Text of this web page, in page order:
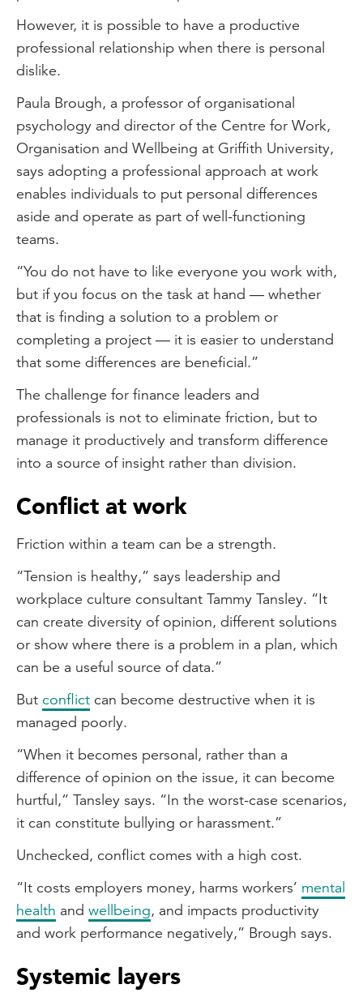
However, it is possible to have a productive
professional relationship when there is personal
dislike.
Paula Brough, a professor of organisational
psychology and director of the Centre for Work,
Organisation and Wellbeing at Griffith University,
says adopting a professional approach at work
enables individuals to put personal differences
aside and operate as part of well-functioning
teams.
“You do not have to like everyone you work with,
but if you focus on the task at hand — whether
that is finding a solution to a problem or
completing a project — it is easier to understand
that some differences are beneficial.”
The challenge for finance leaders and
professionals is not to eliminate friction, but to
manage it productively and transform difference
into a source of insight rather than division.
Conflict at work
Friction within a team can be a strength.
“Tension is healthy,” says leadership and
workplace culture consultant Tammy Tansley. “It
can create diversity of opinion, different solutions
or show where there is a problem in a plan, which
can be a useful source of data.”
But conflict can become destructive when it is
managed poorly.
“When it becomes personal, rather than a
difference of opinion on the issue, it can become
hurtful,” Tansley says. “In the worst-case scenarios,
it can constitute bullying or harassment.”
Unchecked, conflict comes with a high cost.
“It costs employers money, harms workers’ mental
health and wellbeing, and impacts productivity
and work performance negatively,” Brough says.
Systemic layers